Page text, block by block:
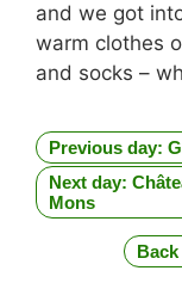
and we got
warm clothes
and socks –
Previous day:
Next day:
Mons